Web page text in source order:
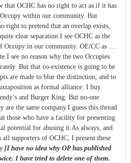
that OCHC has no right to act as if it has
within our community. But
right to pretend that an overlap exists,
clear separation.I see OCHC as the
Occupy in our community. OE/CC as …
see no reason why the two Occupies
But that co-existence is going to be
are made to blur the distinction, and to
as formal alliance. I buy
and Burger King. But no-one
are the same company.I guess this thread
those who have a facility for presenting
potential for abusing it.As always, and
all supporters of OCHC, I present these
[I have no idea why OP has published
I have tried to delete one of them.